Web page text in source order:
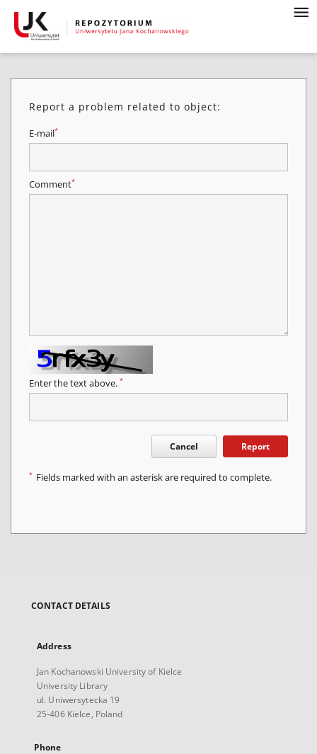
Report a problem related to object:
E-mail*
Comment*
Enter the text above. *
Cancel Report
* Fields marked with an asterisk are required to complete.
CONTACT DETAILS
Address
Jan Kochanowski University of Kielce
University Library
ul. Uniwersytecka 19
25-406 Kielce, Poland
Phone